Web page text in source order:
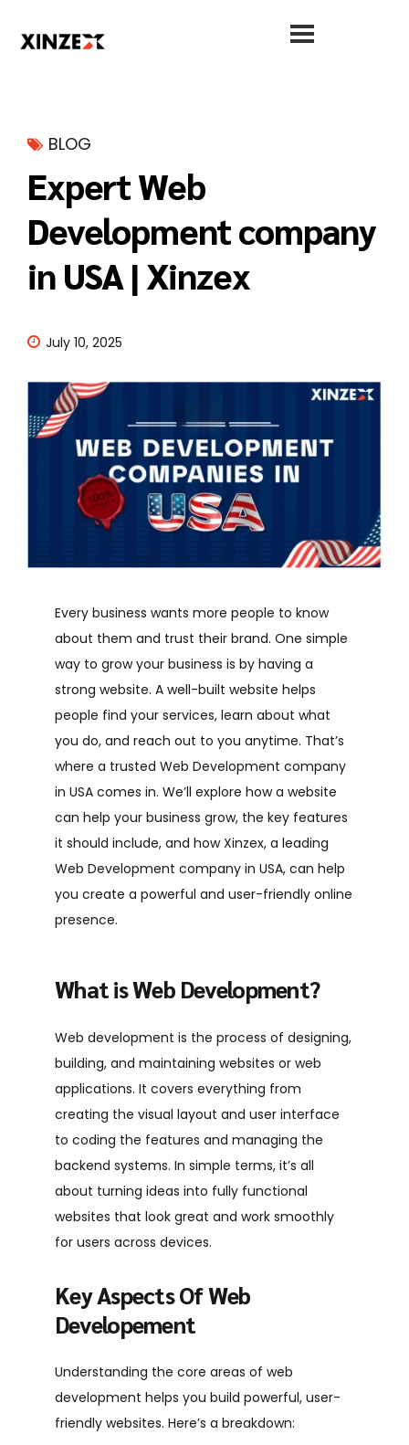
BLOG
Expert Web
Development company
in USA | Xinzex
July 10, 2025
Every business wants more people to know
about them and trust their brand. One simple
way to grow your business is by having a
strong website. A well-built website helps
people find your services, learn about what
you do, and reach out to you anytime. That’s
where a trusted Web Development company
in USA comes in. We’ll explore how a website
can help your business grow, the key features
it should include, and how Xinzex, a leading
Web Development company in USA, can help
you create a powerful and user-friendly online
presence.
What is Web Development?
Web development is the process of designing,
building, and maintaining websites or web
applications. It covers everything from
creating the visual layout and user interface
to coding the features and managing the
backend systems. In simple terms, it’s all
about turning ideas into fully functional
websites that look great and work smoothly
for users across devices.
Key Aspects Of Web
Developement
Understanding the core areas of web
development helps you build powerful, user-
friendly websites. Here’s a breakdown: